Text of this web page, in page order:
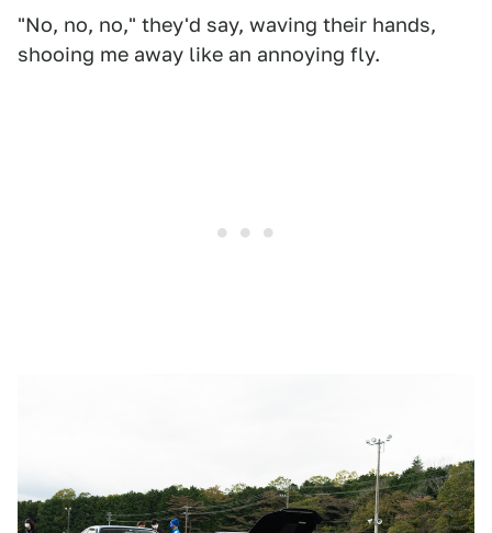
"No, no, no," they'd say, waving their hands,
shooing me away like an annoying fly.